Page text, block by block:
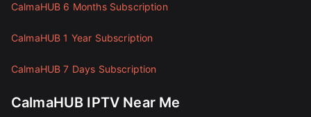
CalmaHUB 6 Months Subscription
CalmaHUB 1 Year Subscription
CalmaHUB 7 Days Subscription
CalmaHUB IPTV Near Me